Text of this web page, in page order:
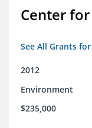
Center
See All Grants
2012
Environment
$235,000